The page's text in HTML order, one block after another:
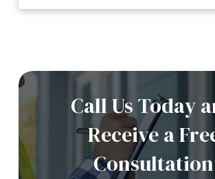
Call Us Today
Receive a
Consultation